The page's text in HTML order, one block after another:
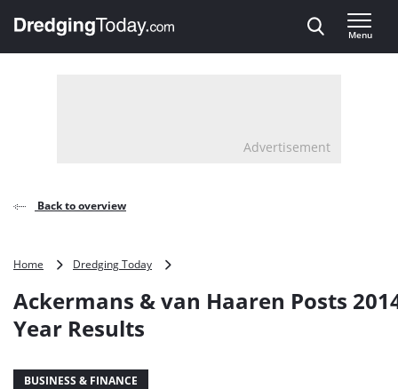
, go to home
Menu
Advertisement
Back to overview
Home Dredging Today
van
Ackermans & van Haaren Posts
Year Results
BUSINESS & FINANCE